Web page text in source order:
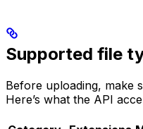
Supported file
Before uploading, make
Here’s what the API